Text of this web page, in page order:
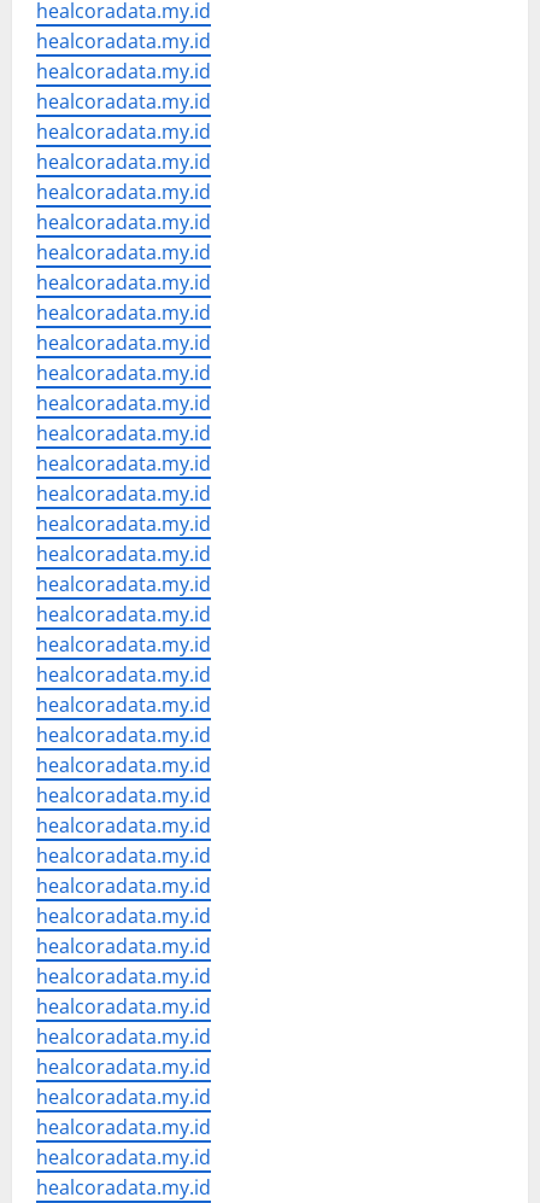
healcoradata.my.id
healcoradata.my.id
healcoradata.my.id
healcoradata.my.id
healcoradata.my.id
healcoradata.my.id
healcoradata.my.id
healcoradata.my.id
healcoradata.my.id
healcoradata.my.id
healcoradata.my.id
healcoradata.my.id
healcoradata.my.id
healcoradata.my.id
healcoradata.my.id
healcoradata.my.id
healcoradata.my.id
healcoradata.my.id
healcoradata.my.id
healcoradata.my.id
healcoradata.my.id
healcoradata.my.id
healcoradata.my.id
healcoradata.my.id
healcoradata.my.id
healcoradata.my.id
healcoradata.my.id
healcoradata.my.id
healcoradata.my.id
healcoradata.my.id
healcoradata.my.id
healcoradata.my.id
healcoradata.my.id
healcoradata.my.id
healcoradata.my.id
healcoradata.my.id
healcoradata.my.id
healcoradata.my.id
healcoradata.my.id
healcoradata.my.id